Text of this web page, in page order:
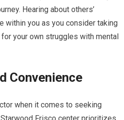
Hearing about others’
within you as you consider taking
your own struggles with mental
Convenience
when it comes to seeking